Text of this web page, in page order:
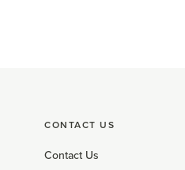
CONTACT US
Contact Us